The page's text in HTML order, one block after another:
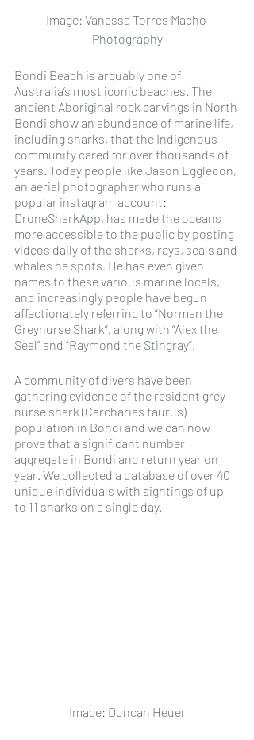
Image: Vanessa Torres Macho
Photography
Bondi Beach is arguably one of
Australia’s most iconic beaches. The
ancient Aboriginal rock carvings in North
Bondi show an abundance of marine life,
including sharks, that the Indigenous
community cared for over thousands of
years. Today people like Jason Eggledon,
an aerial photographer who runs a
popular instagram account:
DroneSharkApp, has made the oceans
more accessible to the public by posting
videos daily of the sharks, rays, seals and
whales he spots. He has even given
names to these various marine locals,
and increasingly people have begun
affectionately referring to “Norman the
Greynurse Shark”, along with “Alex the
Seal” and “Raymond the Stingray”.
A community of divers have been
gathering evidence of the resident grey
nurse shark (Carcharias taurus)
population in Bondi and we can now
prove that a significant number
aggregate in Bondi and return year on
year. We collected a database of over 40
unique individuals with sightings of up
to 11 sharks on a single day.
Image: Duncan Heuer